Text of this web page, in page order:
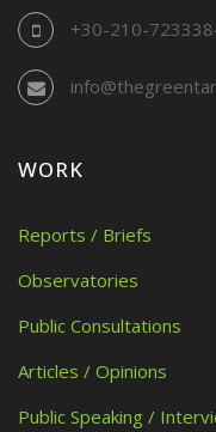
+30-210-
WORK
Reports / Briefs
Observatories
Public Consultations
Articles / Opinions
Public Speaking /